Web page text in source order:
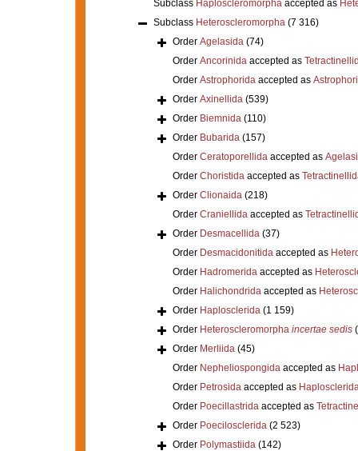
Subclass Haploscleromorphaaccepted as
Subclass Heteroscleromorpha (7 316)
Order Agelasida (74)
Order Ancorinidaaccepted as
Order Astrophoridaaccepted as
Order Axinellida (539)
Order Biemnida (110)
Order Bubarida (157)
Order Ceratoporellidaaccepted as
Order Choristidaaccepted as
Order Clionaida (218)
Order Craniellidaaccepted as
Order Desmacellida (37)
Order Desmacidonitidaaccepted as
Order Hadromeridaaccepted as
Order Halichondridaaccepted as
Order Haplosclerida (1 159)
Order Heteroscleromorpha incertae sedis
Order Merliida (45)
Order Nepheliospongidaaccepted as
Order Petrosidaaccepted as
Order Poecillastridaaccepted as
Order Poecilosclerida (2 523)
Order Polymastiida (142)